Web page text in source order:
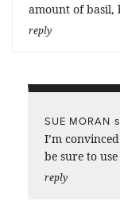
amount of basil,
reply
SUE MORAN
I’m
be sure to
reply